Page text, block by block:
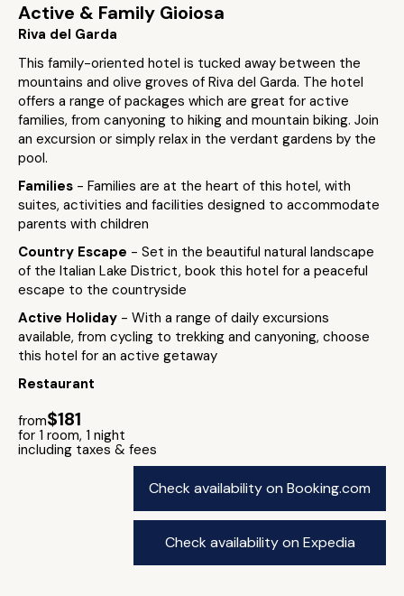
Active & Family Gioiosa
Riva del Garda
This family-oriented hotel is tucked away between the
mountains and olive groves of Riva del Garda. The hotel
offers a range of packages which are great for active
families, from canyoning to hiking and mountain biking. Join
an excursion or simply relax in the verdant gardens by the
pool.
Families - Families are at the heart of this hotel, with
suites, activities and facilities designed to accommodate
parents with children
Country Escape - Set in the beautiful natural landscape
of the Italian Lake District, book this hotel for a peaceful
escape to the countryside
Active Holiday - With a range of daily excursions
available, from cycling to trekking and canyoning, choose
this hotel for an active getaway
Restaurant
from$181
for 1 room, 1 night
including taxes & fees
Check availability on Booking.com
Check availability on Expedia